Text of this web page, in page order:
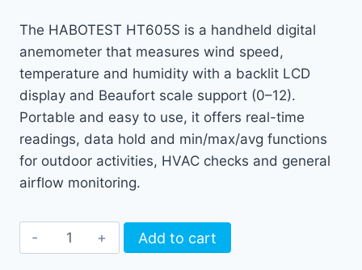
The HABOTEST HT605S is a handheld digital
anemometer that measures wind speed,
temperature and humidity with a backlit LCD
display and Beaufort scale support (0–12).
Portable and easy to use, it offers real-time
readings, data hold and min/max/avg functions
for outdoor activities, HVAC checks and general
airflow monitoring.
Habotest
Digital
Add to cart